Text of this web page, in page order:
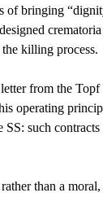
of bringing
killing process.
from the
operating
such
than a